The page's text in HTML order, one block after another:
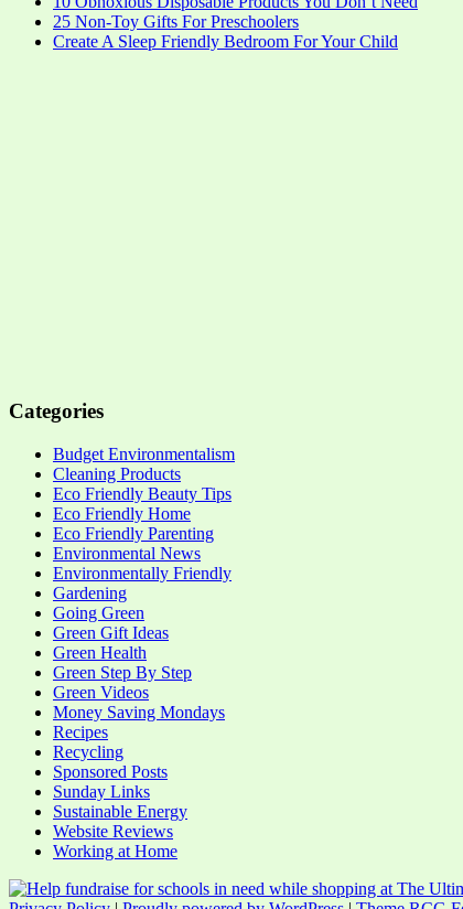
25 Non-Toy Gifts For Preschoolers
Create A Sleep Friendly Bedroom For Your Child
Categories
Budget Environmentalism
Cleaning Products
Eco Friendly Beauty Tips
Eco Friendly Home
Eco Friendly Parenting
Environmental News
Environmentally Friendly
Gardening
Going Green
Green Gift Ideas
Green Health
Green Step By Step
Green Videos
Money Saving Mondays
Recipes
Recycling
Sponsored Posts
Sunday Links
Sustainable Energy
Website Reviews
Working at Home